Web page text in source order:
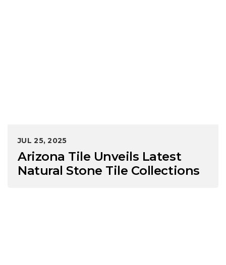
JUL 25, 2025
Arizona Tile Unveils Latest
Natural Stone Tile Collections